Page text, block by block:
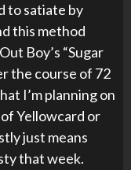
to satiate by
this method
Boy’s “Sugar
the course of 72
I’m planning on
Yellowcard or
just means
that week.